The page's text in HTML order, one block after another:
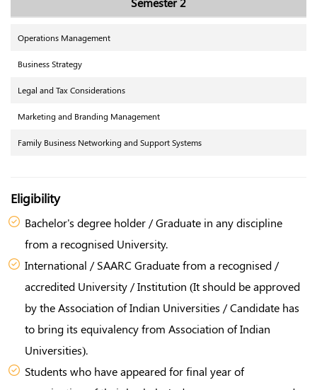
Operations Management
Business Strategy
Legal and Tax Considerations
Marketing and Branding Management
Family Business Networking and Support Systems
Eligibility
Bachelor's degree holder / Graduate in any discipline
from a recognised University.
International / SAARC Graduate from a recognised /
accredited University / Institution (It should be approved
by the Association of Indian Universities / Candidate has
to bring its equivalency from Association of Indian
Universities).
Students who have appeared for final year of